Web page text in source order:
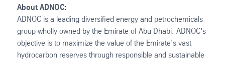
About ADNOC:
ADNOC is a leading diversified energy and petrochemicals
group wholly owned by the Emirate of Abu Dhabi. ADNOC’s
objective is to maximize the value of the Emirate’s vast
hydrocarbon reserves through responsible and sustainable